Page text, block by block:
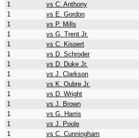
1
vs C. Anthony
1
vs E. Gordon
1
vs P. Mills
1
vs G. Trent Jr.
1
vs C. Kispert
1
vs D. Schroder
1
vs D. Duke Jr.
1
vs J. Clarkson
1
vs K. Oubre Jr.
1
vs D. Wright
1
vs J. Brown
1
vs G. Harris
1
vs J. Poole
1
vs C. Cunningham